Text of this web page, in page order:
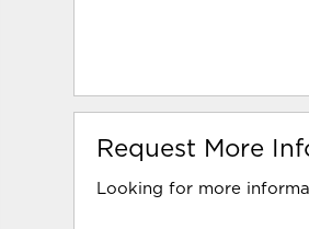
Request More
Looking for more